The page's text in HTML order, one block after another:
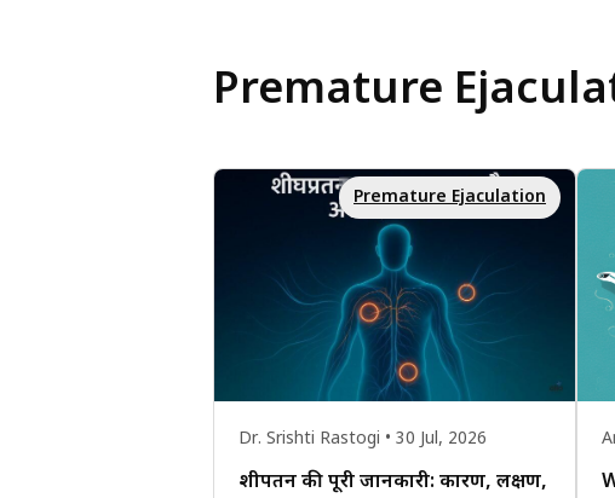
Premature
Premature Ejaculation
Dr. Srishti Rastogi • 30 Jul, 2026
शीघ्रपतन की पूरी जानकारी: कारण, लक्षण,